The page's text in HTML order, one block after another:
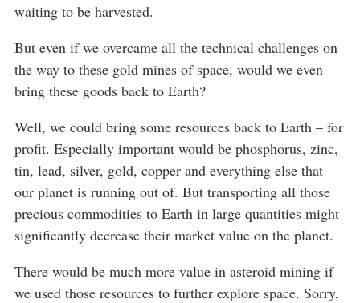
waiting to be harvested.
But even if we overcame all the technical challenges on
the way to these gold mines of space, would we even
bring these goods back to Earth?
Well, we could bring some resources back to Earth – for
profit. Especially important would be phosphorus, zinc,
tin, lead, silver, gold, copper and everything else that
our planet is running out of. But transporting all those
precious commodities to Earth in large quantities might
significantly decrease their market value on the planet.
There would be much more value in asteroid mining if
we used those resources to further explore space. Sorry,